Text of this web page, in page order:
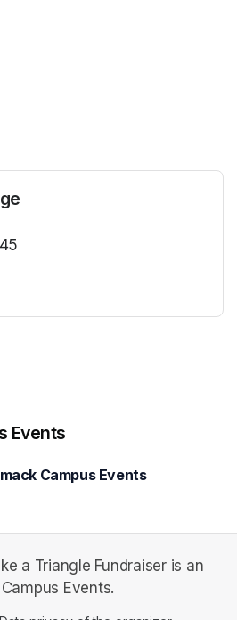
Events
Campus Events
a Triangle Fundraiser is an
Events.